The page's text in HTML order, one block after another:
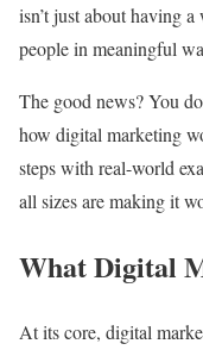
isn’t just about having
people in meaningful
The good news? You
how digital marketing
steps with real-world
all sizes are making it
What Digital
At its core, digital